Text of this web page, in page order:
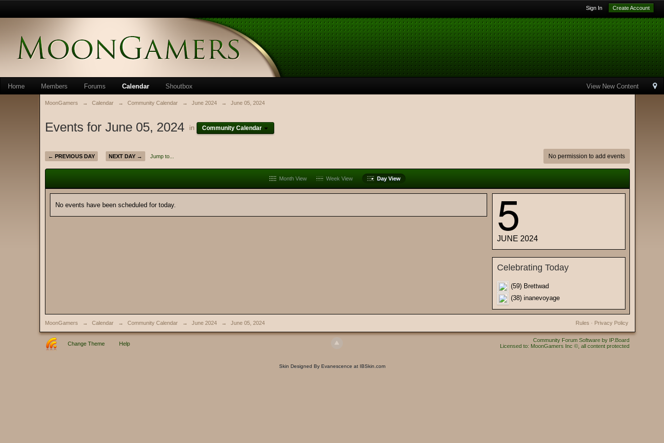
Sign In Create Account
View New Content
Home Members Forums Calendar Shoutbox
MoonGamers → Calendar → Community Calendar → June 2024 → June 05, 2024
Events for June 05, 2024 in Community Calendar
← PREVIOUS DAY NEXT DAY → Jump to... No permission to add events
Month View Week View Day View
No events have been scheduled for today. 5
JUNE 2024
Celebrating Today
(59) Brettwad
(38) inanevoyage
MoonGamers → Calendar → Community Calendar → June 2024 → June 05, 2024 Privacy Policy
Rules ·
Change Theme Help
Community Forum Software by IP.Board
Licensed to: MoonGamers Inc ©, all content protected
Skin Designed By Evanescence at IBSkin.com